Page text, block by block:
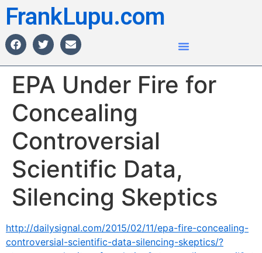
FrankLupu.com
EPA Under Fire for
Concealing
Controversial
Scientific Data,
Silencing Skeptics
http://dailysignal.com/2015/02/11/epa-fire-concealing-
controversial-scientific-data-silencing-skeptics/?